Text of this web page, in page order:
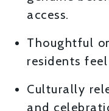
access.
Thoughtful
residents
Culturally
and